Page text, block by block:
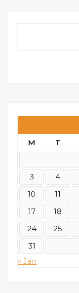
M
T
3
4
10
11
17
18
24
25
31
« Jan